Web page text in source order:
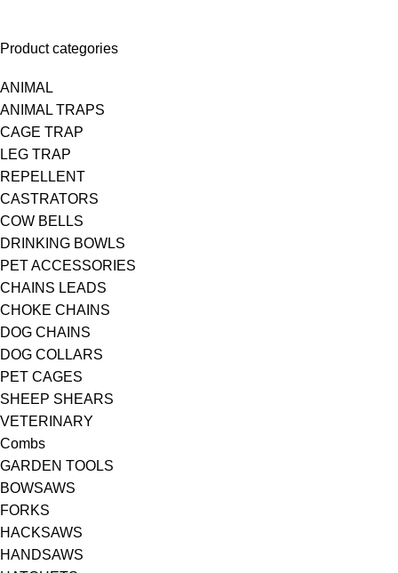
Product categories
ANIMAL
ANIMAL TRAPS
CAGE TRAP
LEG TRAP
REPELLENT
CASTRATORS
COW BELLS
DRINKING BOWLS
PET ACCESSORIES
CHAINS LEADS
CHOKE CHAINS
DOG CHAINS
DOG COLLARS
PET CAGES
SHEEP SHEARS
VETERINARY
Combs
GARDEN TOOLS
BOWSAWS
FORKS
HACKSAWS
HANDSAWS